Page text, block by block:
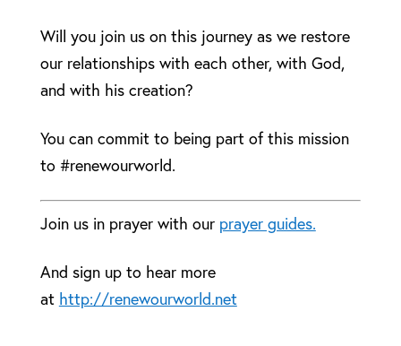
Will you join us on this journey as we restore
our relationships with each other, with God,
and with his creation?
You can commit to being part of this mission
to #renewourworld.
Join us in prayer with our prayer guides.
And sign up to hear more
at http://renewourworld.net